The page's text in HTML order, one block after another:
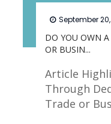
DO YOU OWN A
OR BUSIN...
September 20,
Article
Through
Trade or